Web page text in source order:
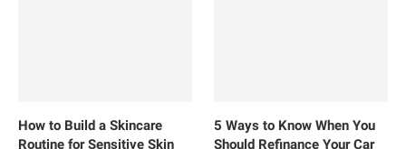
How to Build a Skincare
Routine for Sensitive Skin
5 Ways to Know When You
Should Refinance Your Car